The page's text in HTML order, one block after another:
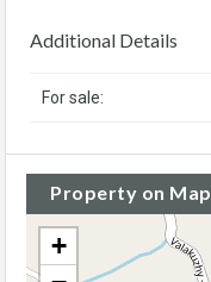
Additional Details
For sale:
Property on Map
+